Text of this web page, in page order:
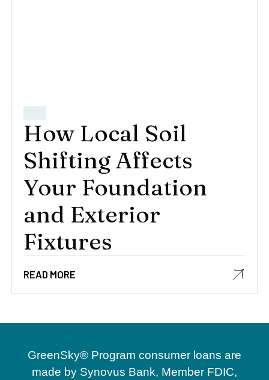
How Local Soil
Shifting Affects
Your Foundation
and Exterior
Fixtures
READ MORE
GreenSky® Program consumer loans are
made by Synovus Bank, Member FDIC,